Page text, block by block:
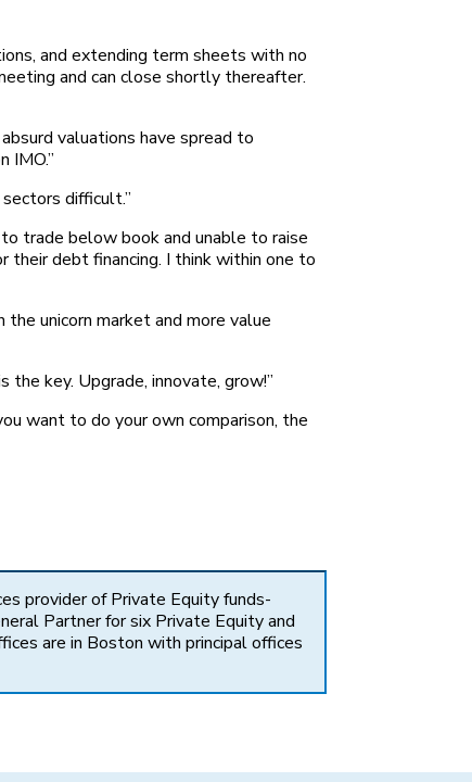
and extending term sheets with no
and can close shortly thereafter.
valuations have spread to
IMO.”
difficult.”
trade below book and unable to raise
debt financing. I think within one to
unicorn market and more value
key. Upgrade, innovate, grow!”
want to do your own comparison, the
provider of Private Equity funds-
Partner for six Private Equity and
are in Boston with principal offices